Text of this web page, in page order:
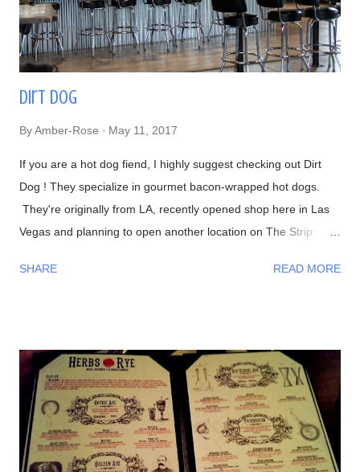
in CNN's Anthony Bourdain: Parts Unknown episode ...
Dirt Dog
ByAmber-Rose May 11, 2017
If you are a hot dog fiend, I highly suggest checking out Dirt
Dog ! They specialize in gourmet bacon-wrapped hot dogs.
They're originally from LA, recently opened shop here in Las
Vegas and planning to open another location on The Strip:
their house-made beef chili #FilthyFries- Guacamole, chipotle
#DirtyChiliDog, #TheGreenDog, and #TheVeggieDog. There
are 3 types of buns to choose from: traditional, Lobster (their
most popular), and Portuguese (get this if you like your bread
semi-sweet). Views- Their hot dogs are topped with onions,
green and red bell peppers, and bacon bits Our lavish meal
SHARE READ MORE